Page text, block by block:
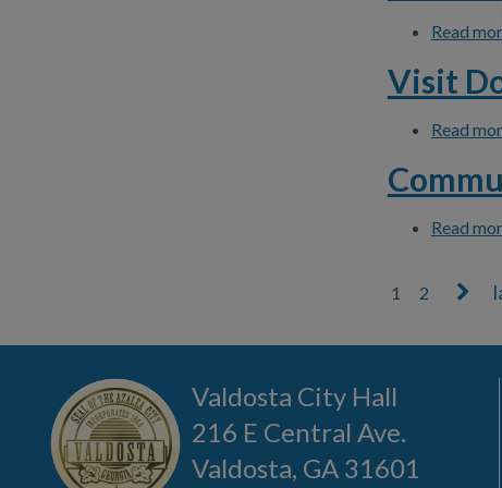
Read
Visit
Read
Read
Pages
1 2
Valdosta City Hall
216 E Central Ave.
Valdosta, GA 31601